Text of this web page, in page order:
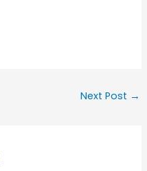
Next Post →